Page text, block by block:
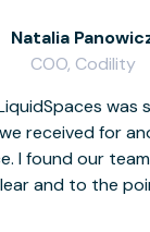
received for
I found our
and to the
Natalia
COO, Codility